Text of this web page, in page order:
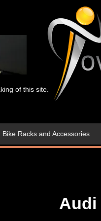
of this site.
Bike Racks and Accessories
Audi